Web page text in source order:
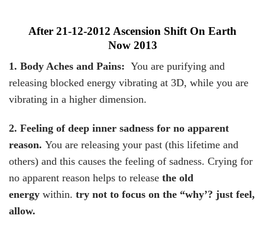
After 21-12-2012 Ascension Shift On Earth
Now 2013
1. Body Aches and Pains: You are purifying and
releasing blocked energy vibrating at 3D, while you are
vibrating in a higher dimension.
2. Feeling of deep inner sadness for no apparent
reason. You are releasing your past (this lifetime and
others) and this causes the feeling of sadness. Crying for
no apparent reason helps to release the old
energy within. try not to focus on the “why’? just feel,
allow.